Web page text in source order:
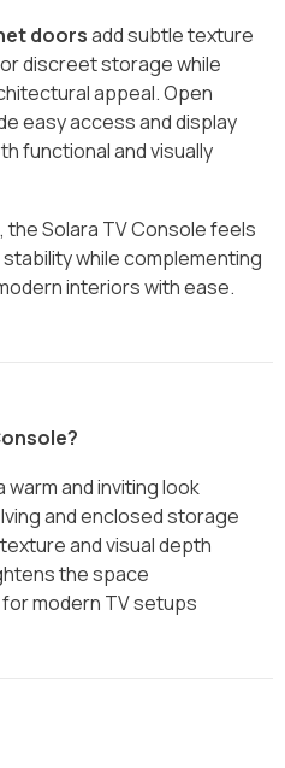
doorsadd subtle texture
discreet storage while
appeal. Open
easy access and display
functional and visually
the Solara TV Console feels
while complementing
interiors with ease.
and inviting look
and enclosed storage
and visual depth
the space
modern TV setups